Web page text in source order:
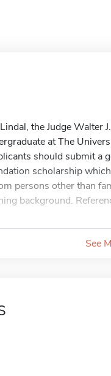
the Judge
at The
should submit a
scholarship
persons other than
background.
See